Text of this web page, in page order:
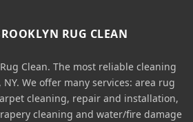
RUG CLEAN
Clean. The most reliable cleaning
We offer many services: area rug
cleaning, repair and installation,
cleaning and water/fire damage